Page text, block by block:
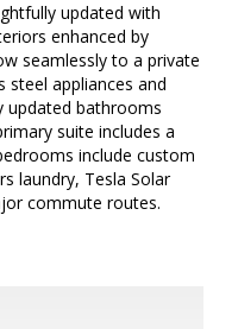
updated with
enhanced by
seamlessly to a private
appliances and
updated bathrooms
suite includes a
include custom
laundry, Tesla Solar
commute routes.